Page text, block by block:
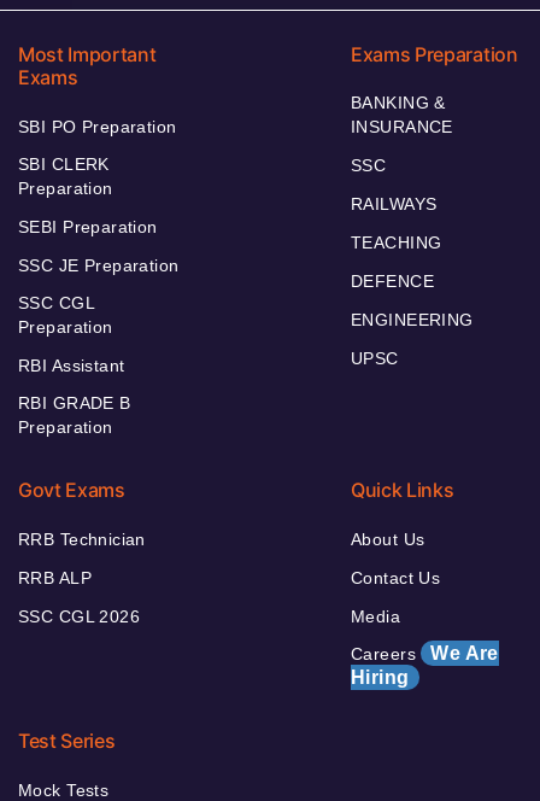
Most Important
Exams
SBI PO Preparation
SBI CLERK
Preparation
SEBI Preparation
SSC JE Preparation
SSC CGL
Preparation
RBI Assistant
RBI GRADE B
Preparation
Exams Preparation
BANKING &
INSURANCE
SSC
RAILWAYS
TEACHING
DEFENCE
ENGINEERING
UPSC
Govt Exams
RRB Technician
RRB ALP
SSC CGL 2026
Quick Links
About Us
Contact Us
Media
Careers We Are
Hiring
Test Series
Mock Tests